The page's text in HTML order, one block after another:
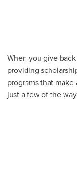
When you give
providing
programs that
just a few of the